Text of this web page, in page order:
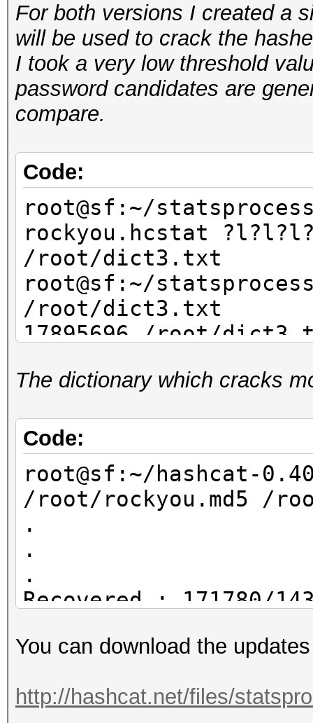
For both versions I created a
will be used to crack the
I took a very low threshold
password candidates are
compare.
Code:
root@sf:~/
rockyou.hcstat
/root/dict3.txt
root@sf:~/
/root/dict3.txt
17895696 /root/
root@sf:~/
/root/dict4.txt
root@sf:~/
/root/dict4.txt
17895696 /root/
The dictionary which cracks
Code:
root@sf:~/hashcat-
/root/rockyou.md5 /
.
.
.
Recovered.: 171780/
root@sf:~/hashcat-
.
You can download the
http://hashcat.net/files/